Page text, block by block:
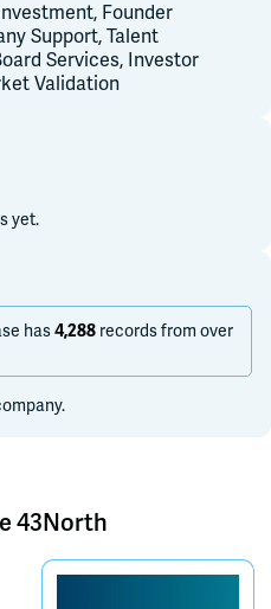
Founder
Support, Talent
Services, Investor
Validation
yet.
has4,288 records from over
43North